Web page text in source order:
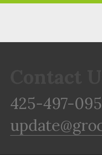
425-497-